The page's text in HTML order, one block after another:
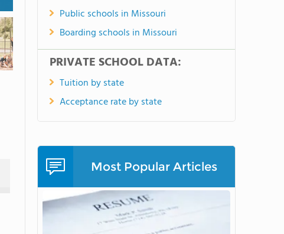
Public schools in Missouri
Boarding schools in Missouri
PRIVATE SCHOOL DATA:
Tuition by state
Acceptance rate by state
Most Popular Articles